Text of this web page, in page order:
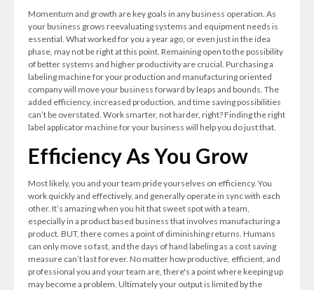
Momentum and growth are key goals in any business operation. As
your business grows reevaluating systems and equipment needs is
essential. What worked for you a year ago, or even just in the idea
phase, may not be right at this point. Remaining open to the possibility
of better systems and higher productivity are crucial. Purchasing a
labeling machine for your production and manufacturing oriented
company will move your business forward by leaps and bounds. The
added efficiency, increased production, and time saving possibilities
can’t be overstated. Work smarter, not harder, right? Finding the right
label applicator machine for your business will help you do just that.
Efficiency As You Grow
Most likely, you and your team pride yourselves on efficiency. You
work quickly and effectively, and generally operate in sync with each
other. It’s amazing when you hit that sweet spot with a team,
especially in a product based business that involves manufacturing a
product. BUT, there comes a point of diminishing returns. Humans
can only move so fast, and the days of hand labeling as a cost saving
measure can’t last forever. No matter how productive, efficient, and
professional you and your team are, there's a point where keeping up
may become a problem. Ultimately your output is limited by the